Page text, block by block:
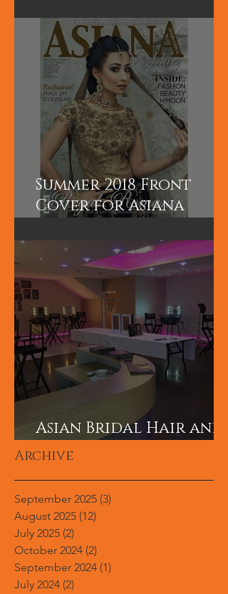
Hair and Makeup
course
Cover for Asiana
International
Magazine
Makeup Career?
Archive
September 2025
August 2025 (12)
July 2025 (2) 2 posts